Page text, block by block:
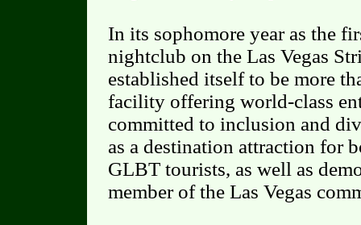
In its sophomore year as the
nightclub on the Las Vegas
established itself to be more
facility offering world-class
committed to inclusion and
as a destination attraction for
GLBT tourists, as well as
member of the Las Vegas